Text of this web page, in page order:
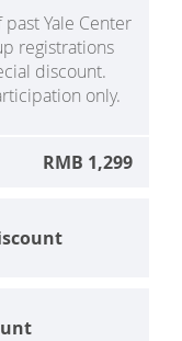
Yale Center
registrations
discount.
only.
RMB 1,299